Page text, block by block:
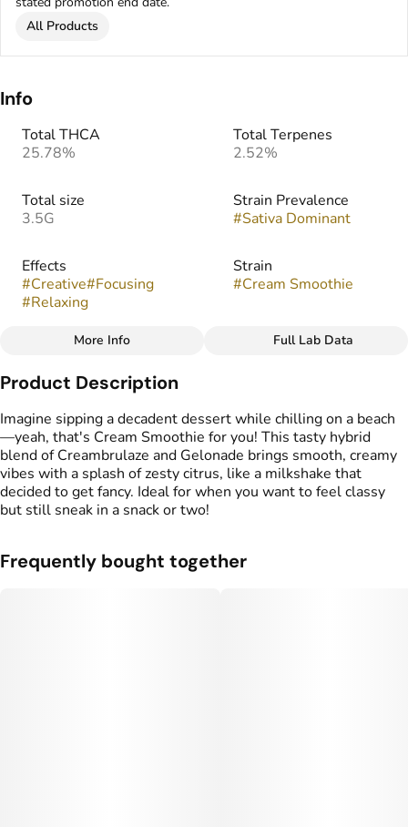
All Products
Info
Total THCA
25.78%
Total Terpenes
2.52%
Total size
3.5G
Strain Prevalence
#Sativa Dominant
Effects
#Creative#Focusing
#Relaxing
Strain
#Cream Smoothie
Flavors
Sweet Herbal
Creamy
#Zesty
More Info Full Lab Data
Product Description
Imagine sipping a decadent dessert while chilling on a beach
—yeah, that's Cream Smoothie for you! This tasty hybrid
blend of Creambrulaze and Gelonade brings smooth, creamy
vibes with a splash of zesty citrus, like a milkshake that
decided to get fancy. Ideal for when you want to feel classy
but still sneak in a snack or two!
Frequently bought together